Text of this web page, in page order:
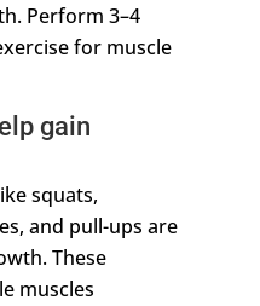
Perform 3–4
for muscle
gain
squats,
and pull-ups are
These
muscles